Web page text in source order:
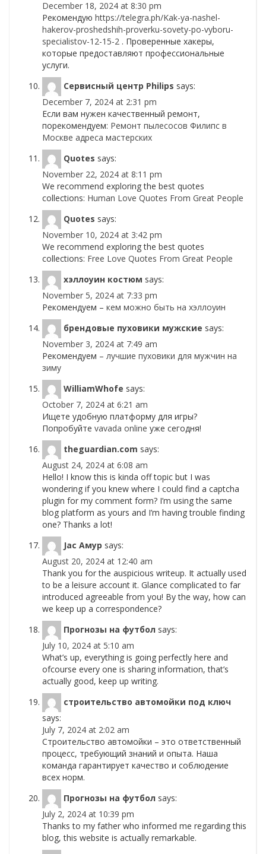
December 18, 2024 at 8:30 pm
Рекомендую https://telegra.ph/Kak-ya-nashel-
hakerov-proshedshih-proverku-sovety-po-vyboru-
specialistov-12-15-2 . Проверенные хакеры,
которые предоставляют профессиональные
услуги.
Сервисный центр Philips says:
December 7, 2024 at 2:31 pm
Если вам нужен качественный ремонт,
порекомендуем: Ремонт пылесосов Филипс в
Москве адреса мастерских
Quotes says:
November 22, 2024 at 8:11 pm
We recommend exploring the best quotes
collections: Human Love Quotes From Great People
Quotes says:
November 10, 2024 at 3:42 pm
We recommend exploring the best quotes
collections: Free Love Quotes From Great People
хэллоуин костюм says:
November 5, 2024 at 7:33 pm
Рекомендуем – кем можно быть на хэллоуин
брендовые пуховики мужские says:
November 3, 2024 at 7:49 am
Рекомендуем – лучшие пуховики для мужчин на
зиму
WilliamWhofe says:
October 7, 2024 at 6:21 am
Ищете удобную платформу для игры?
Попробуйте vavada online уже сегодня!
theguardian.com says:
August 24, 2024 at 6:08 am
Hello! I know this is kinda off topic but I was
wondering if you knew where I could find a captcha
plugin for my comment form? I’m using the same
blog platform as yours and I’m having trouble finding
one? Thanks a lot!
Jac Амур says:
August 20, 2024 at 12:40 am
Thank you for the auspicious writeup. It actually used
to be a leisure account it. Glance complicated to far
introduced agreeable from you! By the way, how can
we keep up a correspondence?
Прогнозы на футбол says:
July 10, 2024 at 5:10 am
What’s up, everything is going perfectly here and
ofcourse every one is sharing information, that’s
actually good, keep up writing.
строительство автомойки под ключ
says:
July 7, 2024 at 2:02 am
Строительство автомойки – это ответственный
процесс, требующий знаний и опыта. Наша
команда гарантирует качество и соблюдение
всех норм.
Прогнозы на футбол says:
July 2, 2024 at 10:39 pm
Thanks to my father who informed me regarding this
blog, this website is actually remarkable.